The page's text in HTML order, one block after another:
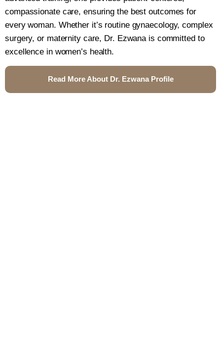
compassionate care, ensuring the best outcomes for
every woman. Whether it’s routine gynaecology, complex
surgery, or maternity care, Dr. Ezwana is committed to
excellence in women’s health.
Read More About Dr. Ezwana Profile